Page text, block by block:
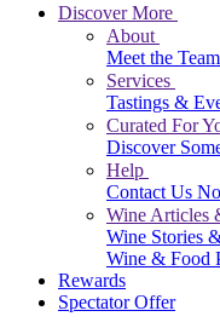
Discover More
About
Meet the Team
Services
Tastings &
Curated For
Discover
Help
Contact Us
Wine Articles
Wine Stories
Wine & Food
Rewards
Spectator Offer